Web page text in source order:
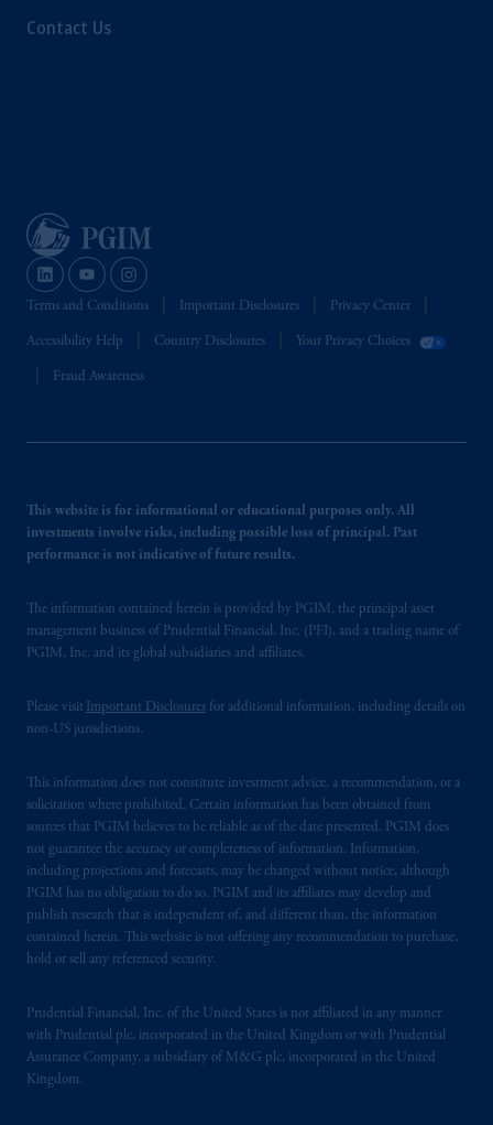
Contact Us
Terms and Conditions Important Disclosures Privacy Center
Accessibility Help Country Disclosures Your Privacy Choices
Fraud Awareness
This website is for informational or educational purposes only. All
investments involve risks, including possible loss of principal. Past
performance is not indicative of future results.
The information contained herein is provided by PGIM, the principal asset
management business of Prudential Financial, Inc. (PFI), and a trading name of
PGIM, Inc. and its global subsidiaries and affiliates.
Please visit Important Disclosures for additional information, including details on
non-US jurisdictions.
This information does not constitute investment advice, a recommendation, or a
solicitation where prohibited. Certain information has been obtained from
sources that PGIM believes to be reliable as of the date presented. PGIM does
not guarantee the accuracy or completeness of information. Information,
including projections and forecasts, may be changed without notice, although
PGIM has no obligation to do so. PGIM and its affiliates may develop and
publish research that is independent of, and different than, the information
contained herein. This website is not offering any recommendation to purchase,
hold or sell any referenced security.
Prudential Financial, Inc. of the United States is not affiliated in any manner
with Prudential plc, incorporated in the United Kingdom or with Prudential
Assurance Company, a subsidiary of M&G plc, incorporated in the United
Kingdom.